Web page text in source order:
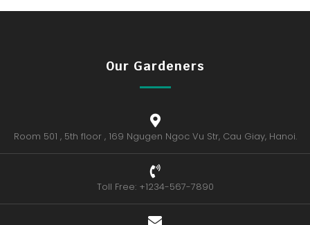
Our Gardeners
Room 501 , 5th floor , 169 Ngugen Ngoc Vu Str, Cau Giay, Hanoi.
Toll Free: +1234-567-7890